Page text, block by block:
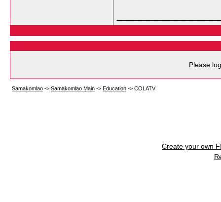
Please
Samakomlao -> Samakomlao Main -> Education -> COLATV
Create your own